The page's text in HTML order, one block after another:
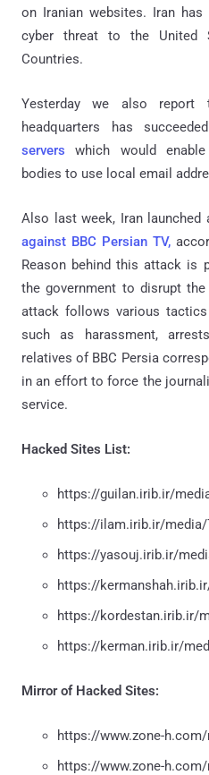
on Iranian websites. Iran
cyber threat to the United
Countries.
Yesterday we also report
headquarters has
servers which would
bodies to use local email
Also last week, Iran launched
against BBC Persian TV,
Reason behind this attack is
the government to disrupt the
attack follows various
such as harassment,
relatives of BBC Persia
in an effort to force the
service.
Hacked Sites List:
https://guilan.irib.ir/
https://ilam.irib.ir/media/
https://yasouj.irib.ir/
https://
https://kordestan.irib.ir/
https://kerman.irib.ir/
Mirror of Hacked Sites:
https://www.zone-
https://www.zone-